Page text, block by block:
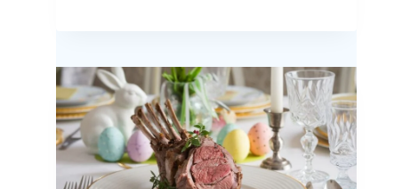
UNIQUE
RECIPE
FOR
EASTER
ELEGANCE